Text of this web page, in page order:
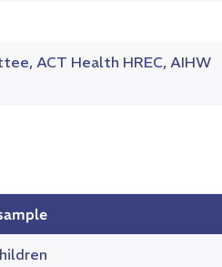
ACT Health HREC, AIHW